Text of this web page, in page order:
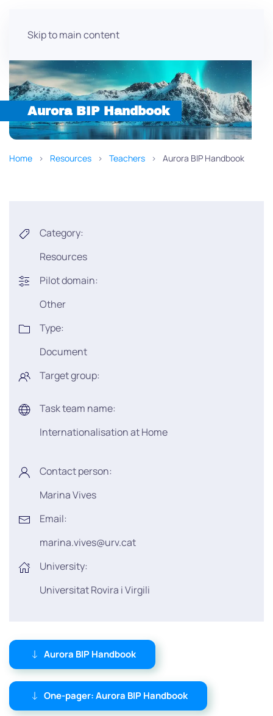
Skip to main content
Aurora BIP Handbook
Home Resources Teachers Aurora BIP Handbook
Category:
Resources
Pilot domain:
Other
Type:
Document
Target group:
Task team name:
Internationalisation at Home
Contact person:
Marina Vives
Email:
marina.vives@urv.cat
University:
Universitat Rovira i Virgili
Aurora BIP Handbook
One-pager: Aurora BIP Handbook